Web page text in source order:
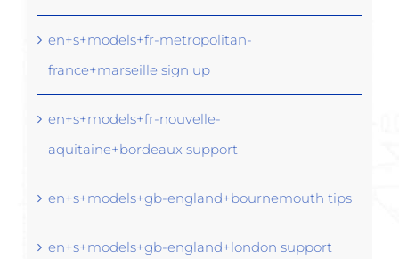
en+s+models+fr-metropolitan-
france+marseille sign up
en+s+models+fr-nouvelle-
aquitaine+bordeaux support
en+s+models+gb-england+bournemouth tips
en+s+models+gb-england+london support